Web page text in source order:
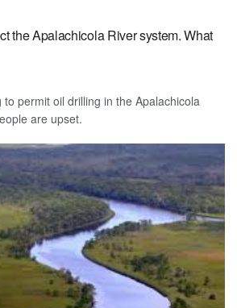
the Apalachicola River system. What
permit oil drilling in the Apalachicola
are upset.